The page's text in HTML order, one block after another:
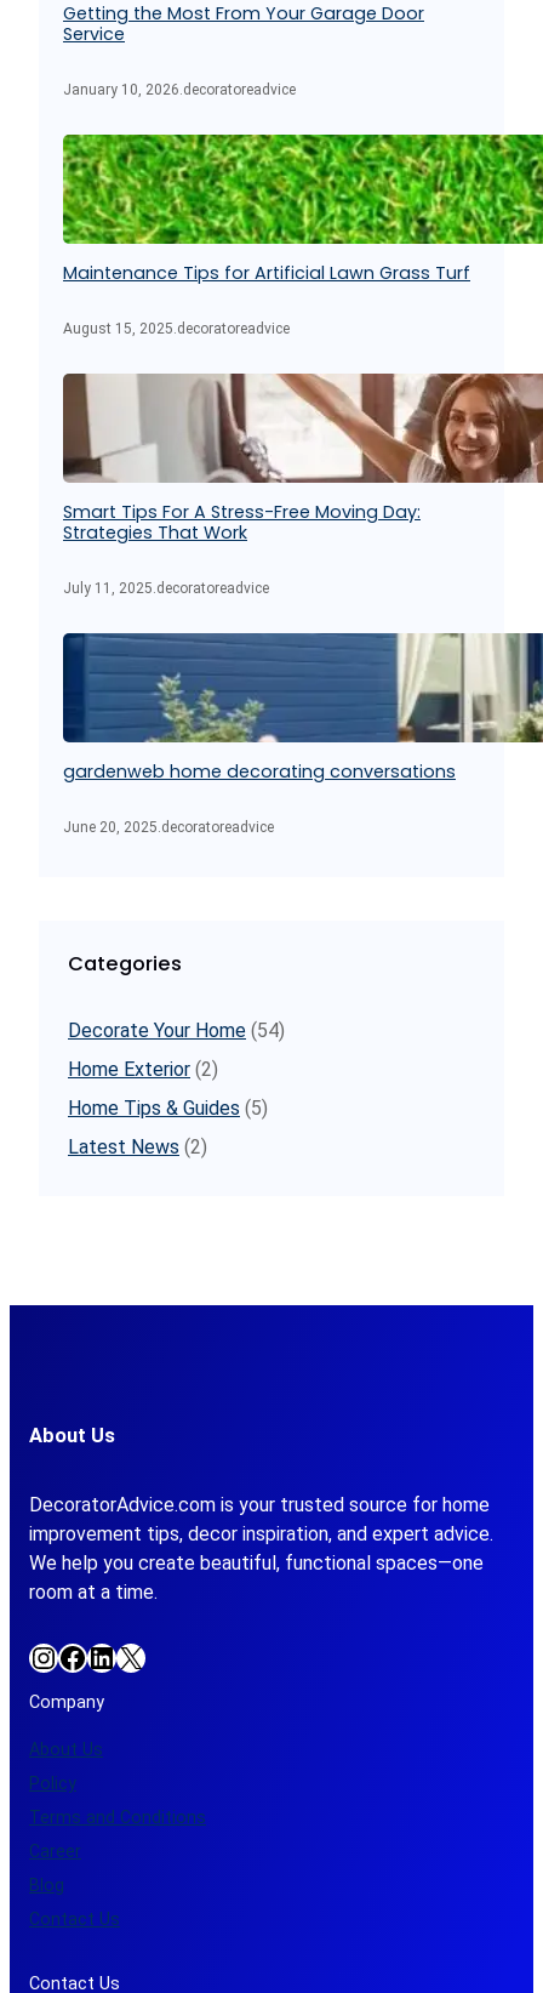
Getting the Most From Your Garage Door
Service
January 10, 2026.decoratoreadvice
Maintenance Tips for Artificial Lawn Grass Turf
August 15, 2025.decoratoreadvice
Smart Tips For A Stress-Free Moving Day:
Strategies That Work
July 11, 2025.decoratoreadvice
gardenweb home decorating conversations
June 20, 2025.decoratoreadvice
Categories
Decorate Your Home (54)
Home Exterior (2)
Home Tips & Guides (5)
Latest News (2)
About Us
DecoratorAdvice.com is your trusted source for home
improvement tips, decor inspiration, and expert advice.
We help you create beautiful, functional spaces—one
room at a time.
InstagramFacebook LinkedIn X
Company
About Us
Policy
Terms and Conditions
Career
Blog
Contact Us
Contact Us